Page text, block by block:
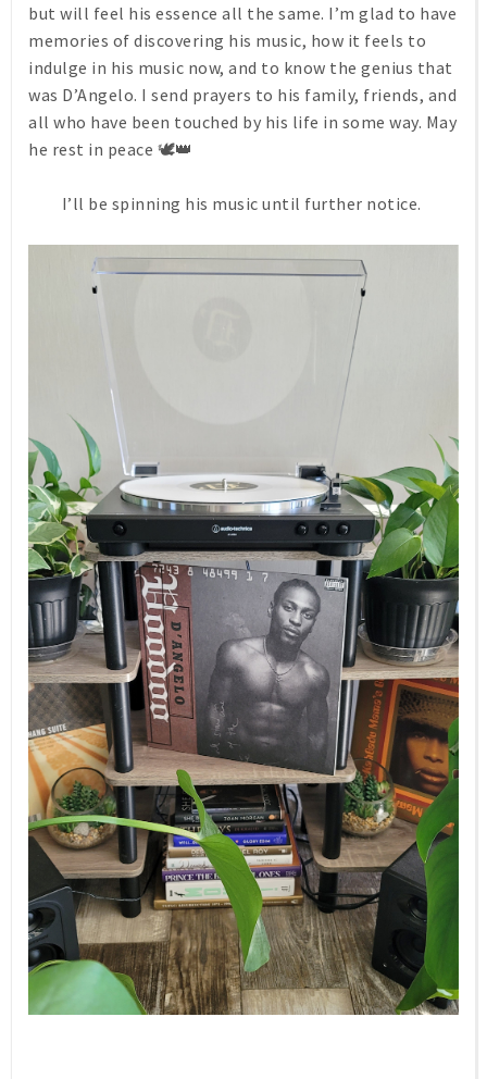
but will feel his essence all the same. I’m glad to have
memories of discovering his music, how it feels to
indulge in his music now, and to know the genius that
was D’Angelo. I send prayers to his family, friends, and
all who have been touched by his life in some way. May
he rest in peace 🕊👑
I’ll be spinning his music until further notice.